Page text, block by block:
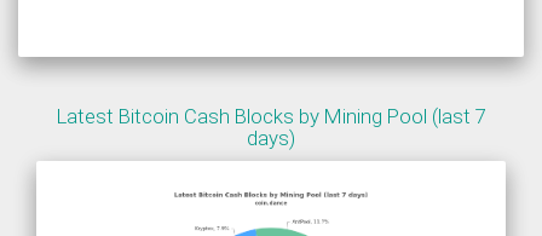
Latest Bitcoin Cash Blocks by Mining Pool (last 7
days)